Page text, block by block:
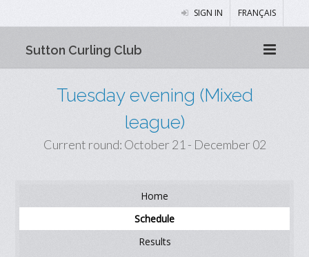
SIGN IN FRANÇAIS
Sutton Curling Club
Tuesday evening (Mixed
league)
Current round: October 21 - December 02
Home
Schedule
Results